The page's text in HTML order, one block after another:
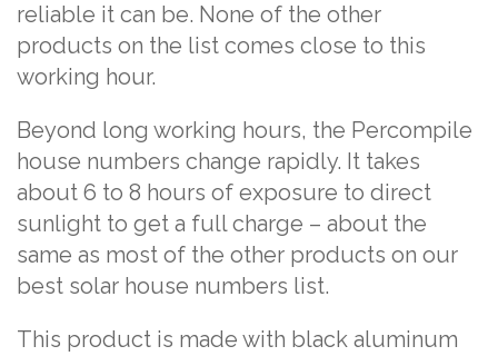
reliable it can be. None of the other
products on the list comes close to this
working hour.
Beyond long working hours, the Percompile
house numbers change rapidly. It takes
about 6 to 8 hours of exposure to direct
sunlight to get a full charge – about the
same as most of the other products on our
best solar house numbers list.
This product is made with black aluminum